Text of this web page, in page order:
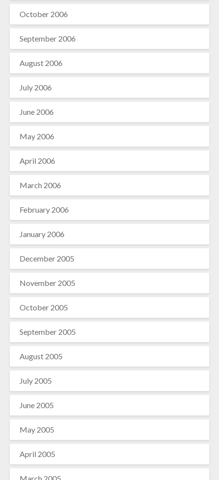
October 2006
September 2006
August 2006
July 2006
June 2006
May 2006
April 2006
March 2006
February 2006
January 2006
December 2005
November 2005
October 2005
September 2005
August 2005
July 2005
June 2005
May 2005
April 2005